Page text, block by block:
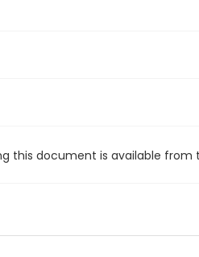
this document is available from